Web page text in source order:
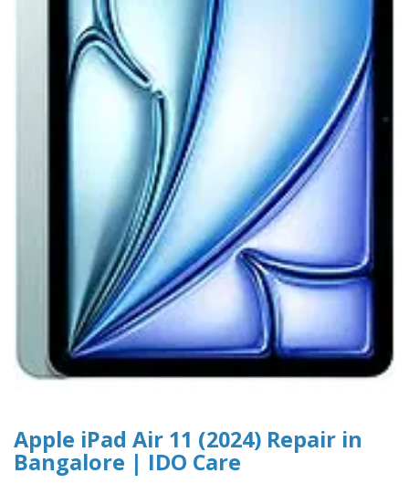
Apple iPad Air 11 (2024) Repair in
Bangalore | IDO Care